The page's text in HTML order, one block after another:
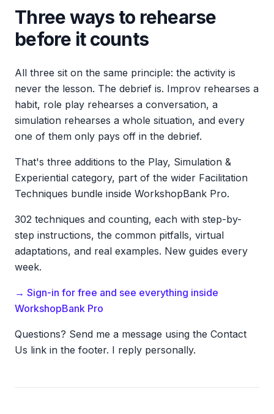
Three ways to rehearse
before it counts
All three sit on the same principle: the activity is
never the lesson. The debrief is. Improv rehearses a
habit, role play rehearses a conversation, a
simulation rehearses a whole situation, and every
one of them only pays off in the debrief.
That's three additions to the Play, Simulation &
Experiential category, part of the wider Facilitation
Techniques bundle inside WorkshopBank Pro.
302 techniques and counting, each with step-by-
step instructions, the common pitfalls, virtual
adaptations, and real examples. New guides every
week.
→ Sign-in for free and see everything inside
WorkshopBank Pro
Questions? Send me a message using the Contact
Us link in the footer. I reply personally.